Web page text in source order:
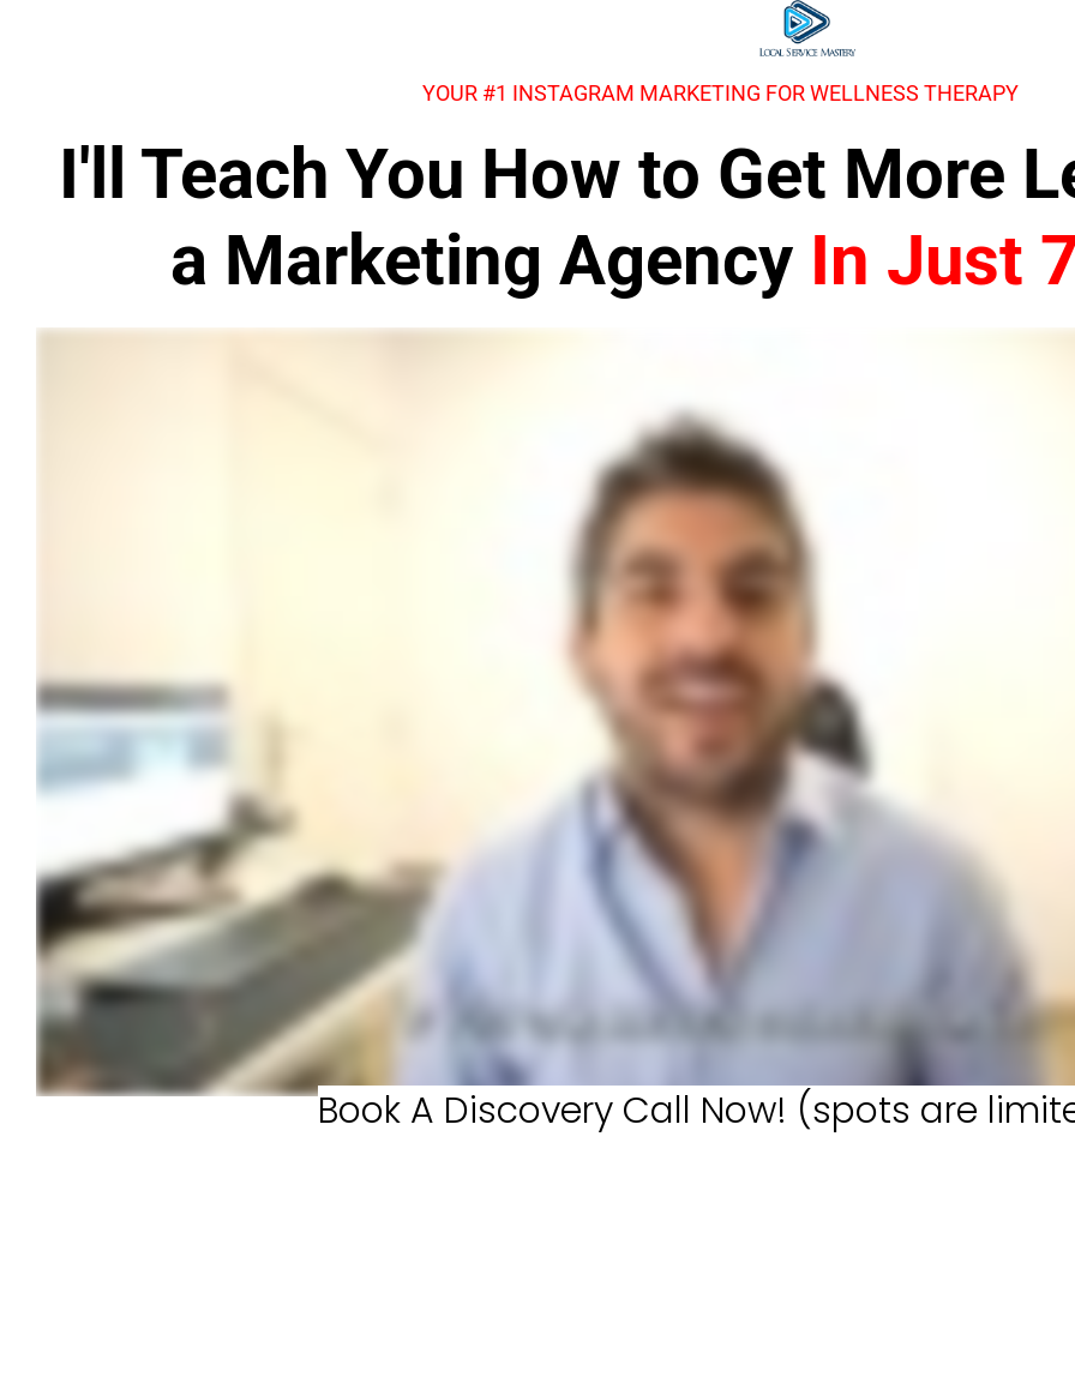
YOUR #1 INSTAGRAM MARKETING FOR WELLNESS THERAPY
I'll Teach You How to Get More
a Marketing Agency In Just
Book A Discovery Call Now! (spots are